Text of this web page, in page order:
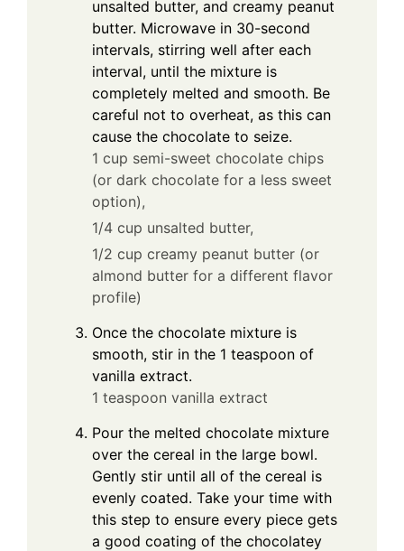
unsalted butter, and creamy peanut
butter. Microwave in 30-second
intervals, stirring well after each
interval, until the mixture is
completely melted and smooth. Be
careful not to overheat, as this can
cause the chocolate to seize.
1 cup semi-sweet chocolate chips
(or dark chocolate for a less sweet
option),
1/4 cup unsalted butter,
1/2 cup creamy peanut butter (or
almond butter for a different flavor
profile)
Once the chocolate mixture is
smooth, stir in the 1 teaspoon of
vanilla extract.
1 teaspoon vanilla extract
Pour the melted chocolate mixture
over the cereal in the large bowl.
Gently stir until all of the cereal is
evenly coated. Take your time with
this step to ensure every piece gets
a good coating of the chocolatey